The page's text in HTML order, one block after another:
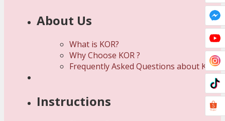
About Us
What is KOR?
Why Choose KOR ?
Frequently Asked Questions about KOR
Instructions